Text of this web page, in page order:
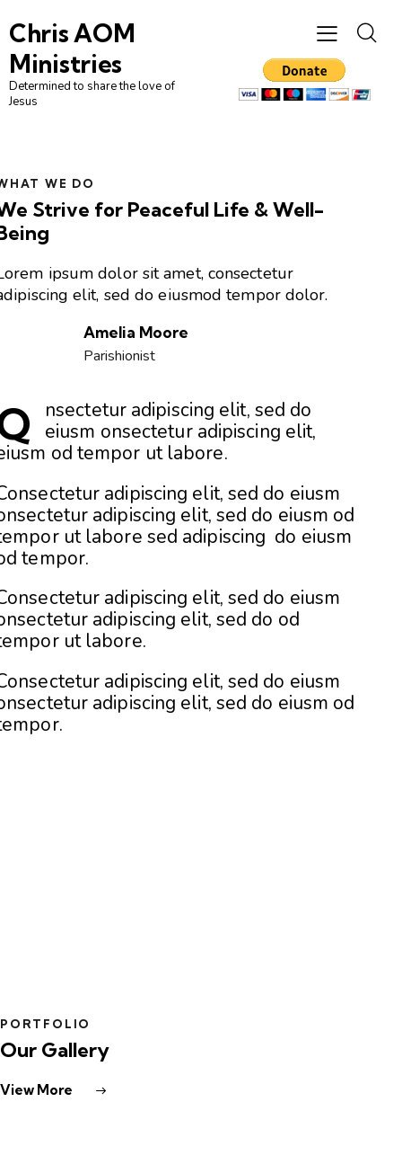
Chris AOM
Ministries
Determined to share the love of
Jesus
WE DO
Strive for Peaceful Life & Well-
ipsum dolor sit amet, consectetur
elit, sed do eiusmod tempor dolor.
Amelia Moore
Parishionist
nsectetur adipiscing elit, sed do
eiusm onsectetur adipiscing elit,
od tempor ut labore.
adipiscing elit, sed do eiusm
adipiscing elit, sed do eiusm od
ut labore sed adipiscing do eiusm
tempor.
adipiscing elit, sed do eiusm
adipiscing elit, sed do od
ut labore.
adipiscing elit, sed do eiusm
adipiscing elit, sed do eiusm od
PORTFOLIO
Our Gallery
View More